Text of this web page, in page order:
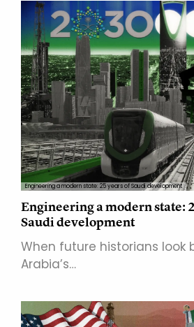
Engineering a modern state: 25 years of Saudi development
Engineering a modern state:
Saudi development
When future historians look
Arabia’s…